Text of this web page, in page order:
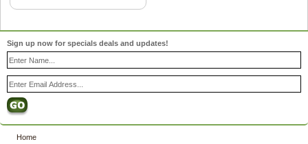
Sign up now for specials deals and updates!
Home